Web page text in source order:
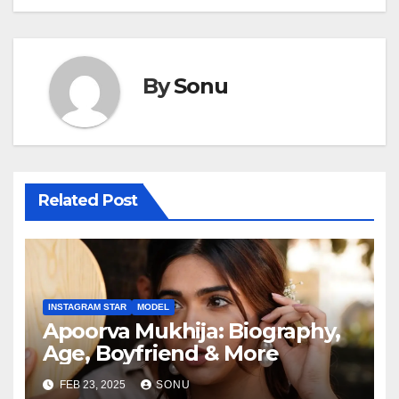
BySonu
Related Post
INSTAGRAM STAR MODEL
Apoorva Mukhija: Biography,
Age, Boyfriend & More
FEB 23, 2025 SONU